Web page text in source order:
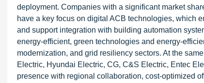
deployment. Companies with a significant market
have a key focus on digital ACB technologies, which
and support integration with building automation
energy-efficient, green technologies and energy-
modernization, and grid resiliency sectors. At the
Electric, Hyundai Electric, CG, C&S Electric, Entec
presence with regional collaboration, cost-optimized